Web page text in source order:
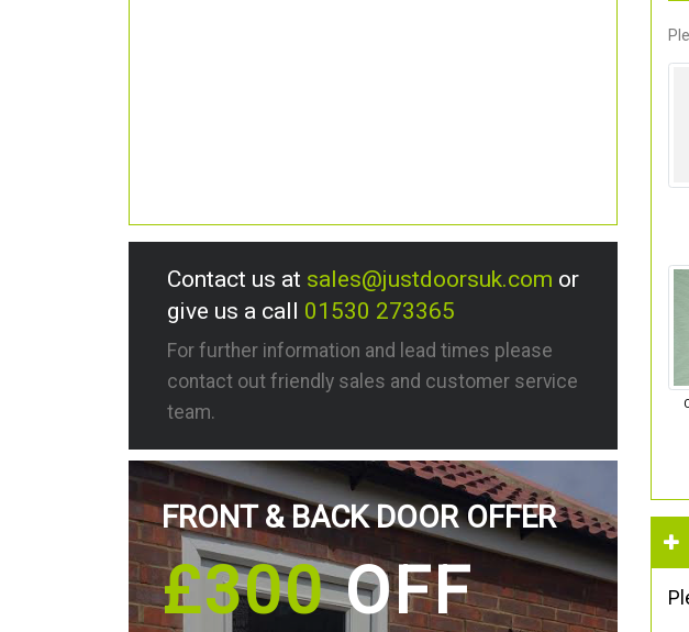
Contact us at sales@justdoorsuk.com or
give us a call 01530 273365
For further information and lead times please
contact out friendly sales and customer service
team.
FRONT & BACK DOOR OFFER
£300OFF